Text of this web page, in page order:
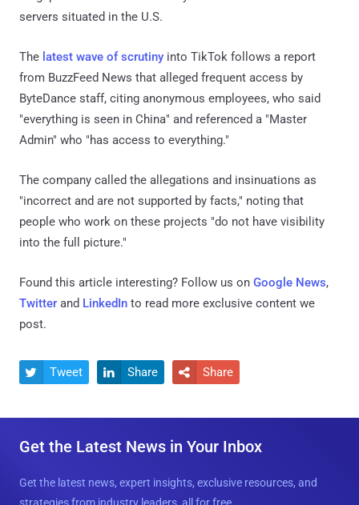
servers situated in the U.S.
The latest wave of scrutiny into TikTok follows a report
from BuzzFeed News that alleged frequent access by
ByteDance staff, citing anonymous employees, who said
"everything is seen in China" and referenced a "Master
Admin" who "has access to everything."
The company called the allegations and insinuations as
"incorrect and are not supported by facts," noting that
people who work on these projects "do not have visibility
into the full picture."
Found this article interesting? Follow us on Google News,
Twitter and LinkedIn to read more exclusive content we
post.
 Tweet  Share  Share
Get the Latest News in Your Inbox
Get the latest news, expert insights, exclusive resources, and